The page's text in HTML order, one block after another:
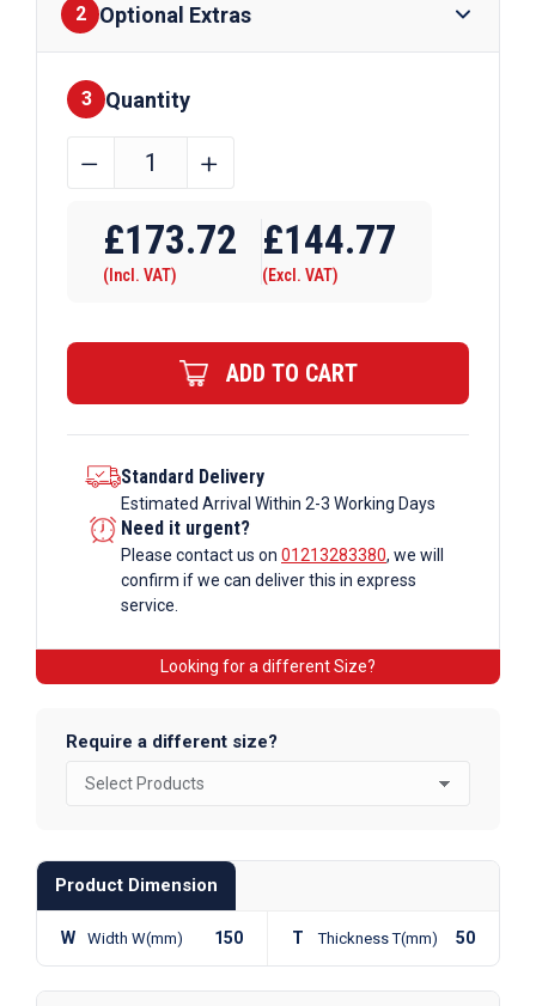
2 Optional Extras
Finishes
3 Quantity
150mm
Mild
Steel
Bar
quantity
﹣ ﹢
£173.72
(Incl. VAT)
£144.77
(Excl. VAT)
ADD TO CART
Standard Delivery
Estimated Arrival Within 2-3 Working Days
Need it urgent?
Please contact us on 01213283380, we will
confirm if we can deliver this in express
service.
Looking for a different Size?
Require a different size?
Product Dimension
W Width W(mm) 150 T Thickness T(mm) 50